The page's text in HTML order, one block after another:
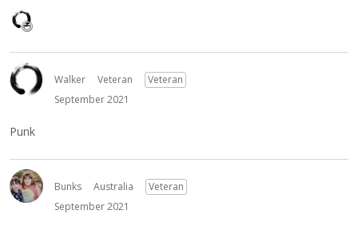
Walker Veteran
Veteran
September 2021
Punk
Bunks Australia
Veteran
September 2021